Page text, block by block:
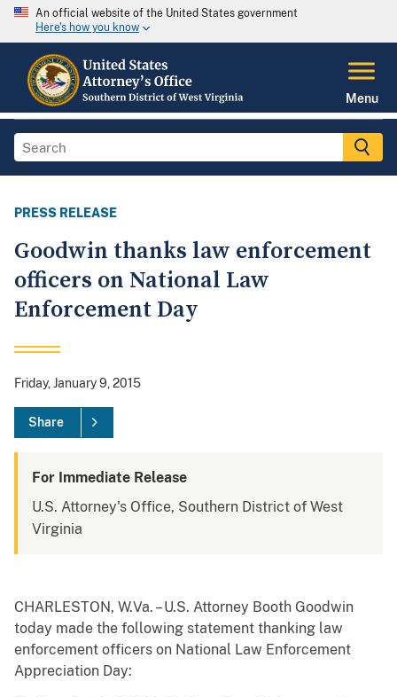
An official website of the United States government
Here's how you know
Menu
PRESS RELEASE
Goodwin thanks law enforcement
officers on National Law
Enforcement Day
Friday, January 9, 2015
Share
For Immediate Release
U.S. Attorney's Office, Southern District of West
Virginia
CHARLESTON, W.Va. – U.S. Attorney Booth Goodwin
today made the following statement thanking law
enforcement officers on National Law Enforcement
Appreciation Day: